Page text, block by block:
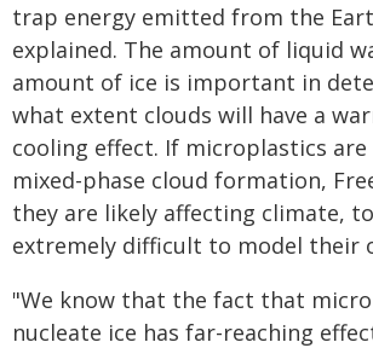
trap energy emitted from the
explained. The amount of liquid
amount of ice is important in
what extent clouds will have a
cooling effect. If microplastics
mixed-phase cloud formation,
they are likely affecting climate,
extremely difficult to model their
"We know that the fact that
nucleate ice has far-reaching